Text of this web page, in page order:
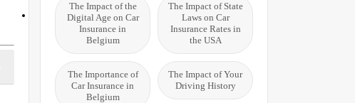
The Impact of State
Laws on Car
Insurance Rates in
the USA
The Impact of the
Digital Age on Car
Insurance in
Belgium
The Impact of Your
Driving History
The Importance of
Car Insurance in
Belgium